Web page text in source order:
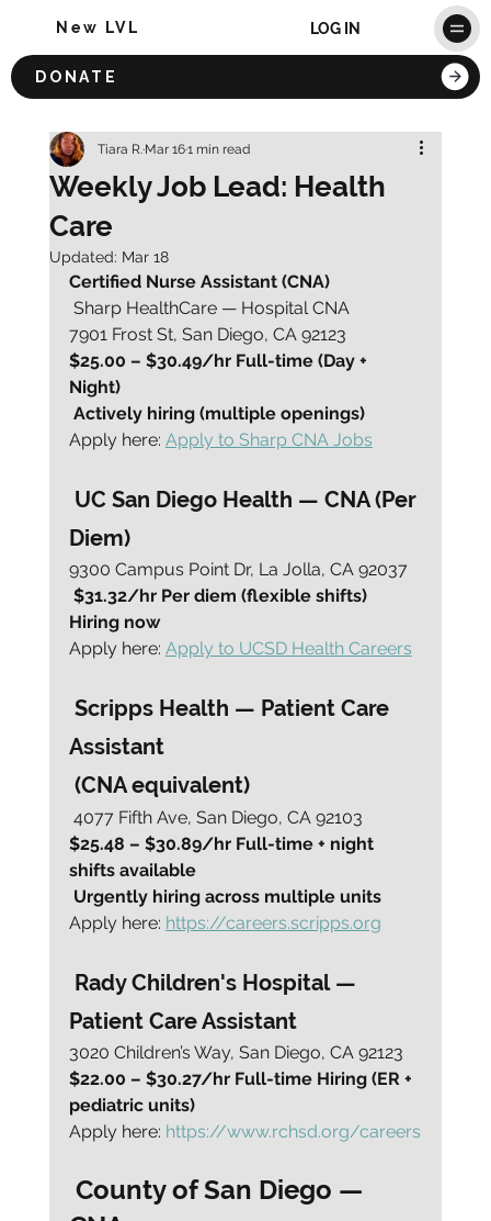
New LVL LOG IN
DONATE
Weekly Job Lead: Health
Care
Tiara R.Mar 161 min read
Updated: Mar 18
Certified Nurse Assistant (CNA)
Sharp HealthCare — Hospital CNA
7901 Frost St, San Diego, CA 92123
$25.00 – $30.49/hr Full-time (Day +
Night)
Actively hiring (multiple openings)
Apply here: Apply to Sharp CNA Jobs
UC San Diego Health — CNA (Per
Diem)
9300 Campus Point Dr, La Jolla, CA 92037
Hiring now
Apply here: Apply to UCSD Health Careers
Scripps Health — Patient Care
Assistant
(CNA equivalent)
4077 Fifth Ave, San Diego, CA 92103
$25.48 – $30.89/hr Full-time + night
shifts available
Urgently hiring across multiple units
Apply here: https://careers.scripps.org
Rady Children's Hospital —
Patient Care Assistant
3020 Children’s Way, San Diego, CA 92123
$22.00 – $30.27/hr Full-time Hiring (ER +
pediatric units)
Apply here: https://www.rchsd.org/careers
County of San Diego —